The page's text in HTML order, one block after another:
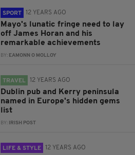
SPORT 12 YEARS AGO
Mayo's lunatic fringe need to lay
off James Horan and his
remarkable achievements
BY: EAMONN O MOLLOY
TRAVEL 12 YEARS AGO
Dublin pub and Kerry peninsula
named in Europe's hidden gems
list
BY: IRISH POST
LIFE & STYLE 12 YEARS AGO